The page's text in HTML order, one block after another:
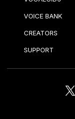
VOICE BANK
CREATORS
SUPPORT